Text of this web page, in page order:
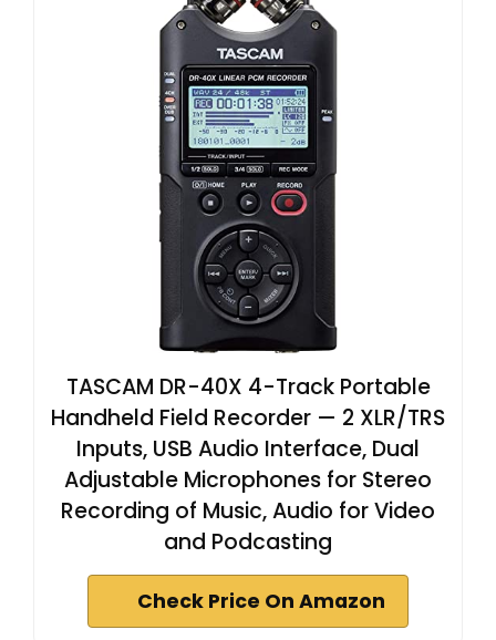
TASCAM DR-40X 4-Track Portable
Handheld Field Recorder — 2 XLR/TRS
Inputs, USB Audio Interface, Dual
Adjustable Microphones for Stereo
Recording of Music, Audio for Video
and Podcasting
Check Price On Amazon